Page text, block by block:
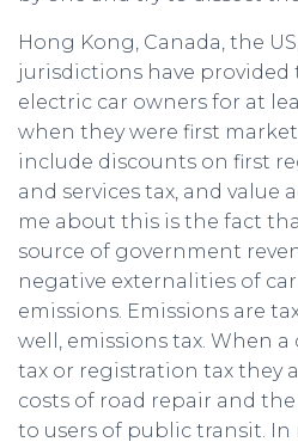
Hong Kong, Canada, the
jurisdictions have provided
electric car owners for at
when they were first
include discounts on first
and services tax, and value
me about this is the fact
source of government
negative externalities of
emissions. Emissions are
well, emissions tax. When a
tax or registration tax they
costs of road repair and
to users of public transit. In